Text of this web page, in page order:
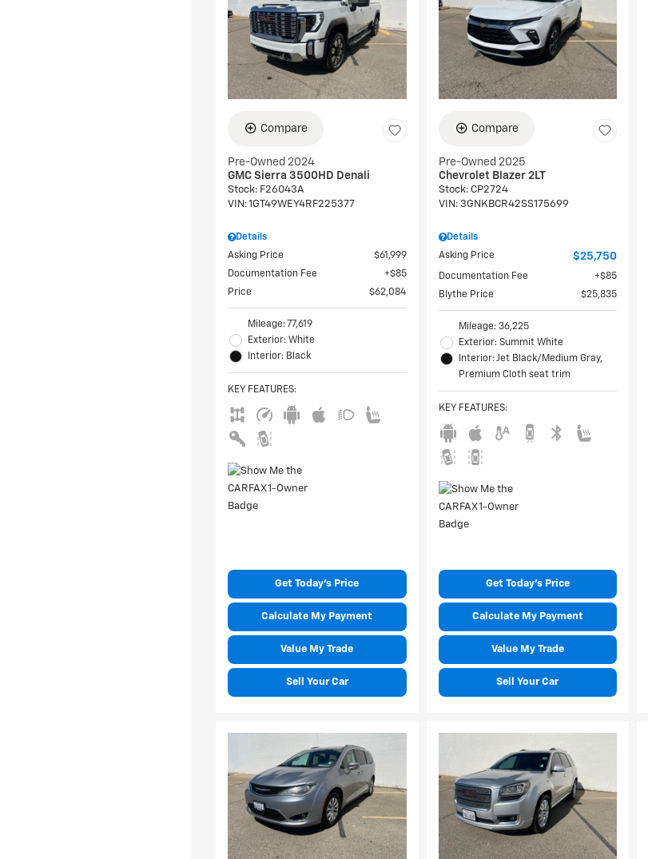
Compare
Pre-Owned 2024
GMC Sierra 3500HD Denali
Stock: F26043A
VIN:1GT49WEY4RF225377
Details
Asking Price
$61,999
Documentation Fee
$85
Price
$62,084
Mileage: 77,619
Exterior: White
Interior: Black
KEY FEATURES:
Get Today's Price
Calculate My Payment
Value My Trade
Sell Your Car
Compare
Pre-Owned 2025
Chevrolet Blazer 2LT
Stock: CP2724
VIN: 3GNKBCR42SS175699
Details
Asking Price
$25,750
Documentation Fee
$85
Blythe Price
$25,835
Mileage: 36,225
Exterior: Summit White
Interior: Jet Black/Medium Gray,
Premium Cloth seat trim
KEY FEATURES:
Get Today's Price
Calculate My Payment
Value My Trade
Sell Your Car